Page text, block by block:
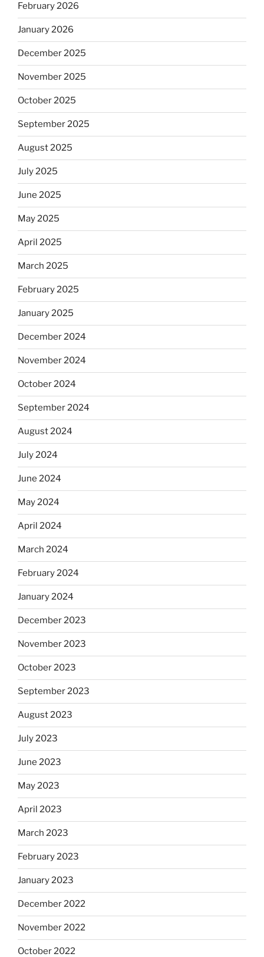
February 2026
January 2026
December 2025
November 2025
October 2025
September 2025
August 2025
July 2025
June 2025
May 2025
April 2025
March 2025
February 2025
January 2025
December 2024
November 2024
October 2024
September 2024
August 2024
July 2024
June 2024
May 2024
April 2024
March 2024
February 2024
January 2024
December 2023
November 2023
October 2023
September 2023
August 2023
July 2023
June 2023
May 2023
April 2023
March 2023
February 2023
January 2023
December 2022
November 2022
October 2022